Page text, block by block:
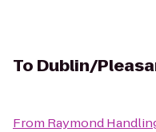
To Dublin/
From Raymond